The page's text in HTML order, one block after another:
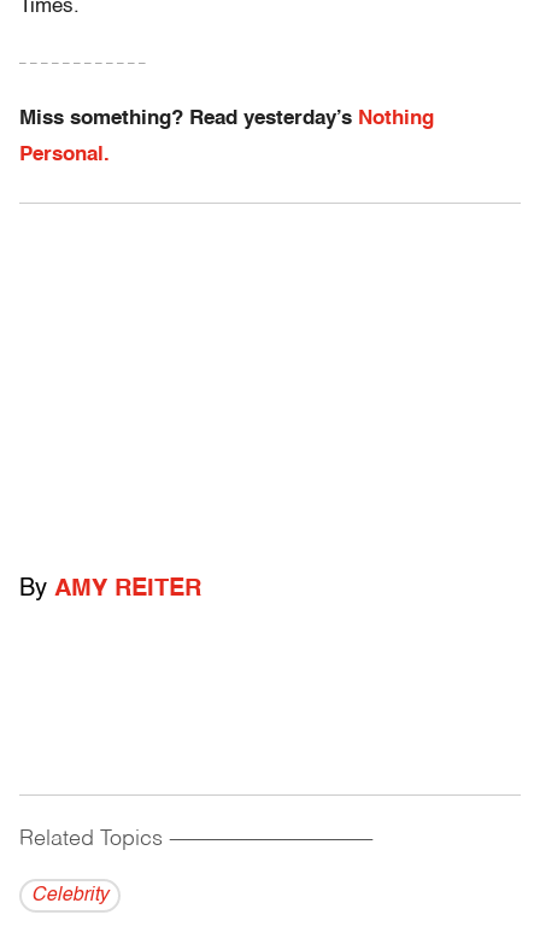
Times.
– – – – – – – – – – – –
Miss something? Read yesterday’s Nothing
Personal.
By AMY REITER
Related Topics ------------------------------------------
Celebrity